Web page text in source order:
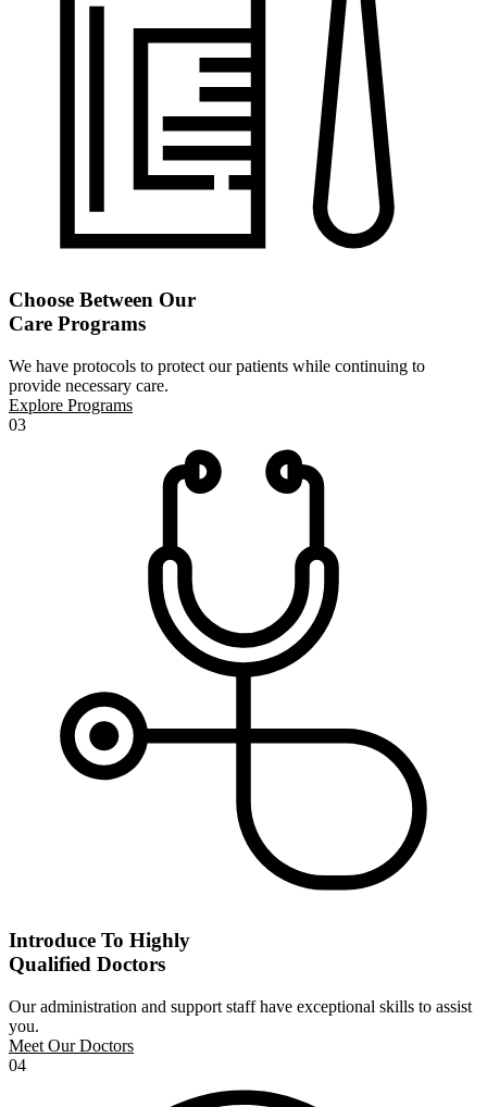
Choose Between Our
Care Programs
We have protocols to protect our patients while continuing to
provide necessary care.
Explore Programs
03
Introduce To Highly
Qualified Doctors
Our administration and support staff have exceptional skills to assist
you.
Meet Our Doctors
04